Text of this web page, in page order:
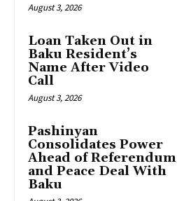
August 3, 2026
Loan Taken Out in
Baku Resident’s
Name After Video
Call
August 3, 2026
Pashinyan
Consolidates Power
Ahead of Referendum
and Peace Deal With
Baku